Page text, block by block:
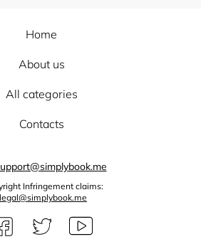
Home
About us
All categories
Contacts
Infringement claims:
legal@simplybook.me